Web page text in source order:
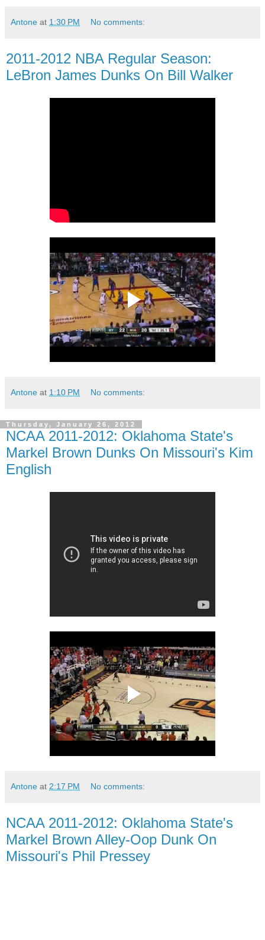
Antone at 1:30 PM No comments:
2011-2012 NBA Regular Season:
LeBron James Dunks On Bill Walker
Antone at 1:10 PM No comments:
Thursday, January 26, 2012
NCAA 2011-2012: Oklahoma State's
Markel Brown Dunks On Missouri's Kim
English
Antone at 2:17 PM No comments:
NCAA 2011-2012: Oklahoma State's
Markel Brown Alley-Oop Dunk On
Missouri's Phil Pressey